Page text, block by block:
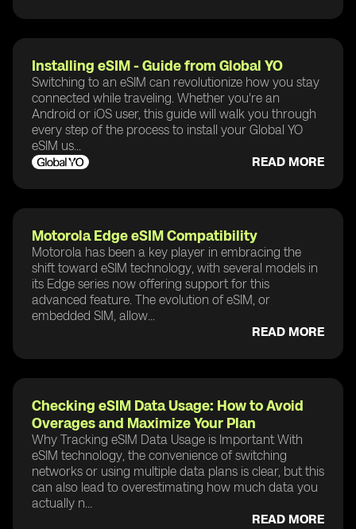
Installing eSIM - Guide from Global YO
Switching to an eSIM can revolutionize how you stay
connected while traveling. Whether you're an
Android or iOS user, this guide will walk you through
every step of the process to install your Global YO
eSIM us...
READ MORE
Motorola Edge eSIM Compatibility
Motorola has been a key player in embracing the
shift toward eSIM technology, with several models in
its Edge series now offering support for this
advanced feature. The evolution of eSIM, or
embedded SIM, allow...
READ MORE
Checking eSIM Data Usage: How to Avoid
Overages and Maximize Your Plan
Why Tracking eSIM Data Usage is Important With
eSIM technology, the convenience of switching
networks or using multiple data plans is clear, but this
can also lead to overestimating how much data you
actually n...
READ MORE